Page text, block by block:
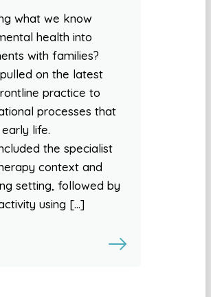
what we know
health into
with families?
on the latest
practice to
processes that
life.
the specialist
context and
setting, followed by
using […]